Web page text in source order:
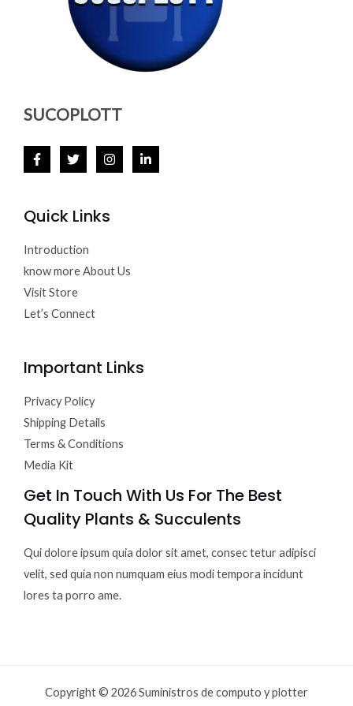
SUCOPLOTT
Quick Links
Introduction
know more About Us
Visit Store
Let’s Connect
Important Links
Privacy Policy
Shipping Details
Terms & Conditions
Media Kit
Get In Touch With Us For The Best
Quality Plants & Succulents
Qui dolore ipsum quia dolor sit amet, consec tetur adipisci
velit, sed quia non numquam eius modi tempora incidunt
lores ta porro ame.
Copyright © 2026 Suministros de computo y plotter